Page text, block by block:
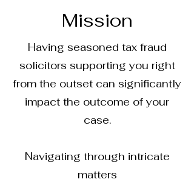
Mission
Having seasoned tax fraud
solicitors supporting you right
from the outset can significantly
impact the outcome of your
case.
Navigating through intricate
matters